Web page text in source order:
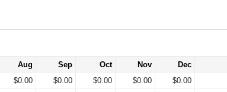
Aug Sep Oct Nov Dec
$0.00 $0.00 $0.00 $0.00 $0.00